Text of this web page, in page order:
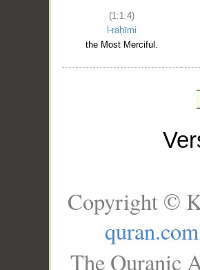
(1:1:4)
l-raḥīmi
the Most Merciful.
Copyright ©
quran.com
The Quranic